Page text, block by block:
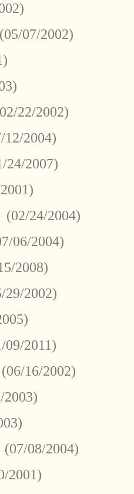
(05/07/2002)
22/2002)
12/2004)
24/2007)
(02/24/2004)
06/2004)
2008)
29/2002)
09/2011)
(06/16/2002)
2003)
(07/08/2004)
2001)